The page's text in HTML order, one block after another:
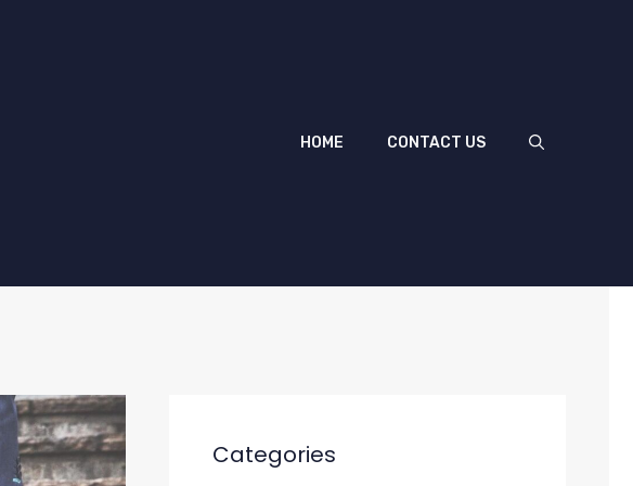
HOME CONTACT US
Categories